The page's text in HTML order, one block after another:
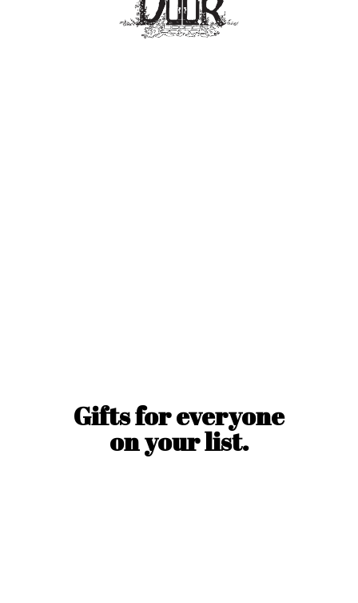
Gifts for everyone
onyour list.